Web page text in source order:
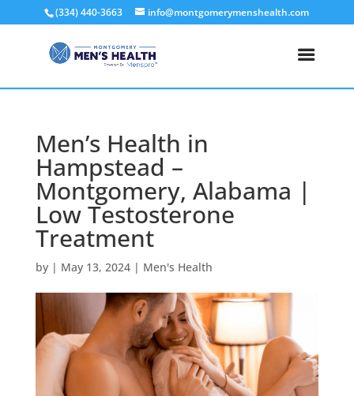
(334) 440-3663 info@montgomerymenshealth.com
Men’s Health in
Hampstead –
Montgomery, Alabama |
Low Testosterone
Treatment
by | May 13, 2024| Men's Health